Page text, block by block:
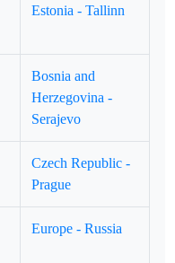
Estonia - Tallinn
Bosnia and
Herzegovina -
Serajevo
Czech Republic -
Prague
Europe - Russia